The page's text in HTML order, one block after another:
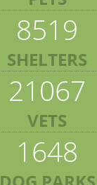
8519
SHELTERS
21067
VETS
1648